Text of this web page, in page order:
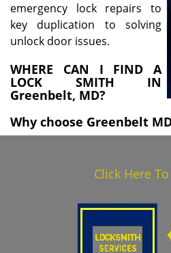
emergency lock repairs to
key duplication to solving
unlock door issues.
WHERE CAN I FIND A
LOCK SMITH IN
Greenbelt, MD?
Why choose Greenbelt
Click Here